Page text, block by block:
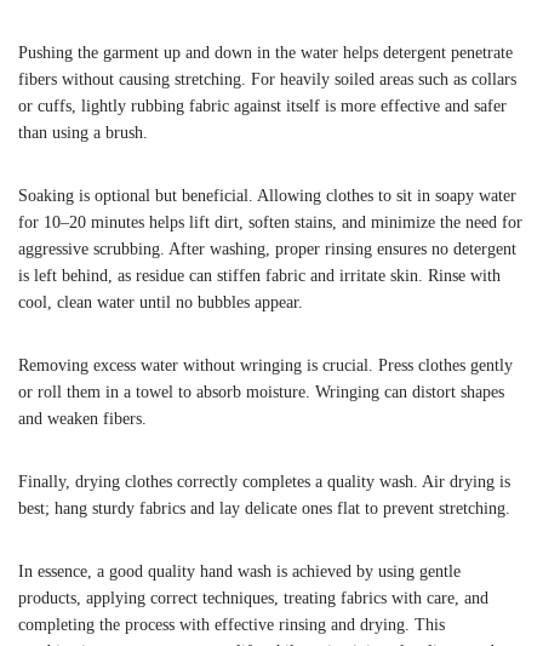
Pushing the garment up and down in the water helps detergent penetrate
fibers without causing stretching. For heavily soiled areas such as collars
or cuffs, lightly rubbing fabric against itself is more effective and safer
than using a brush.
Soaking is optional but beneficial. Allowing clothes to sit in soapy water
for 10–20 minutes helps lift dirt, soften stains, and minimize the need for
aggressive scrubbing. After washing, proper rinsing ensures no detergent
is left behind, as residue can stiffen fabric and irritate skin. Rinse with
cool, clean water until no bubbles appear.
Removing excess water without wringing is crucial. Press clothes gently
or roll them in a towel to absorb moisture. Wringing can distort shapes
and weaken fibers.
Finally, drying clothes correctly completes a quality wash. Air drying is
best; hang sturdy fabrics and lay delicate ones flat to prevent stretching.
In essence, a good quality hand wash is achieved by using gentle
products, applying correct techniques, treating fabrics with care, and
completing the process with effective rinsing and drying. This